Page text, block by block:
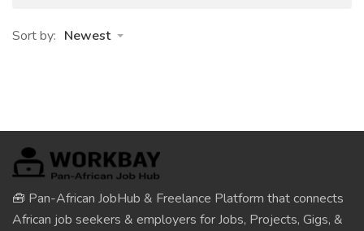
Sort by: Newest
🧰 Pan-African JobHub & Freelance Platform that connects
African job seekers & employers for Jobs, Projects, Gigs, &